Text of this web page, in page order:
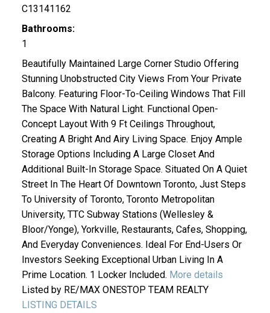
C13141162
Bathrooms:
1
Beautifully Maintained Large Corner Studio Offering
Stunning Unobstructed City Views From Your Private
Balcony. Featuring Floor-To-Ceiling Windows That Fill
The Space With Natural Light. Functional Open-
Concept Layout With 9 Ft Ceilings Throughout,
Creating A Bright And Airy Living Space. Enjoy Ample
Storage Options Including A Large Closet And
Additional Built-In Storage Space. Situated On A Quiet
Street In The Heart Of Downtown Toronto, Just Steps
To University of Toronto, Toronto Metropolitan
University, TTC Subway Stations (Wellesley &
Bloor/Yonge), Yorkville, Restaurants, Cafes, Shopping,
And Everyday Conveniences. Ideal For End-Users Or
Investors Seeking Exceptional Urban Living In A
Prime Location. 1 Locker Included. More details
Listed by RE/MAX ONESTOP TEAM REALTY
LISTING DETAILS